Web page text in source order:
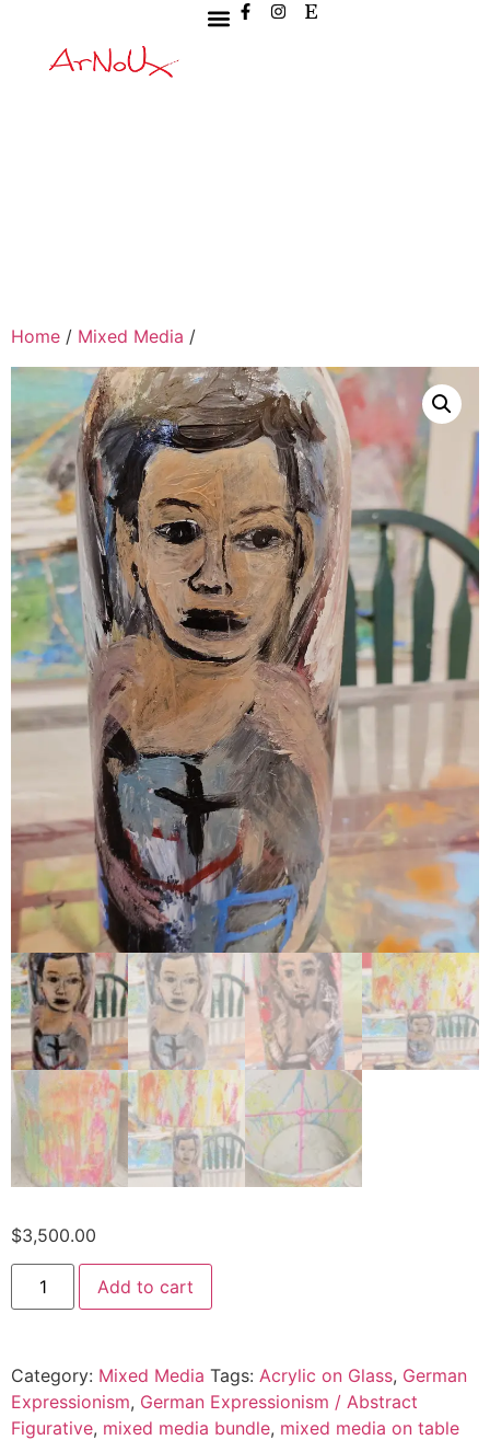
Home / Mixed Media /
$3,500.00
Add to cart
Category: Mixed Media Tags: Acrylic on Glass, German
Expressionism, German Expressionism / Abstract
Figurative, mixed media bundle, mixed media on table